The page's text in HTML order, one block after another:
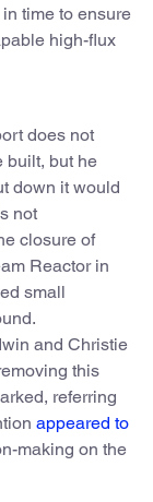
time to ensure
high-flux
does not
built, but he
down it would
not
closure of
Reactor in
small
and Christie
this
referring
appeared to
making on the